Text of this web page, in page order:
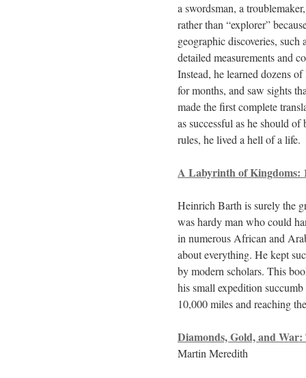
a swordsman, a
rather than “explorer”
geographic discoveries,
detailed measurements and
Instead, he learned dozens
for months, and saw sights
made the first complete
as successful as he should
rules, he lived a hell of a life.
A Labyrinth of Kingdoms:
Heinrich Barth is surely the
was hardy man who could
in numerous African and
about everything. He kept
by modern scholars. This
his small expedition
10,000 miles and reaching
Diamonds, Gold, and
Martin Meredith